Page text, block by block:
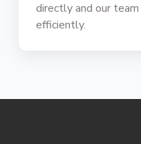
directly and our
efficiently.